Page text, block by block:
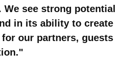
We see strong potential
in its ability to create
our partners, guests